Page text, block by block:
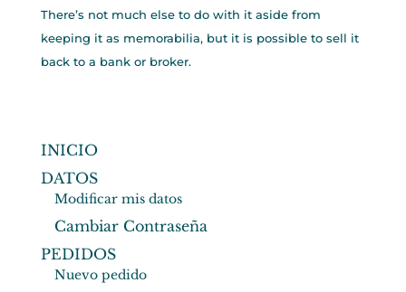
There’s not much else to do with it aside from
keeping it as memorabilia, but it is possible to sell it
back to a bank or broker.
INICIO
DATOS
Modificar mis datos
Cambiar Contraseña
PEDIDOS
Nuevo pedido